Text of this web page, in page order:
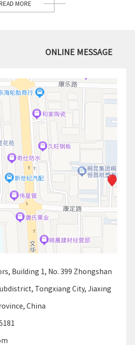
READ MORE
ONLINE MESSAGE
Building 1, No. 399 Zhongshan
Tongxiang City, Jiaxing
China